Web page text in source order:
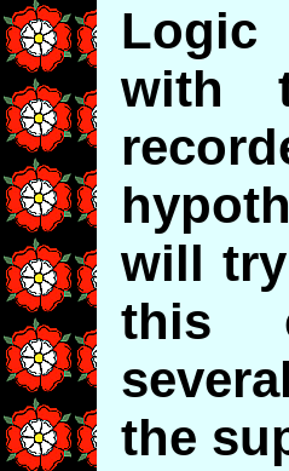
Logic
with
will
this
the